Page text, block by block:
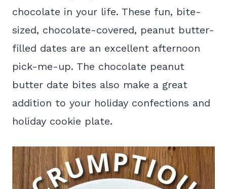
chocolate in your life. These fun, bite-
sized, chocolate-covered, peanut butter-
filled dates are an excellent afternoon
pick-me-up. The chocolate peanut
butter date bites also make a great
addition to your holiday confections and
holiday cookie plate.